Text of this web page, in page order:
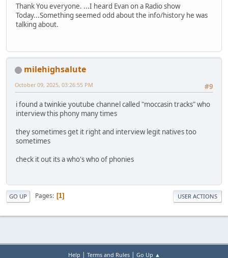
Thank You everyone. ...I heard Evan on a Radio show
Today...Something seemed odd about the info/history he was
talking about.
milehighsalute
#9
October 09, 2025, 03:26:55 PM
i found a twinkie youtube channel called "moccasin tracks" who
interview this phony many times
they sometimes get it right and interview legit natives too
sometimes
check it out its a who's who of phonies
GO UP Pages 1 USER ACTIONS
Help | Terms and Rules| Go Up ▲